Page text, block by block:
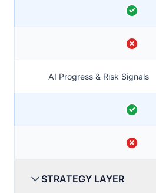
AI Progress & Risk Signals
STRATEGY LAYER